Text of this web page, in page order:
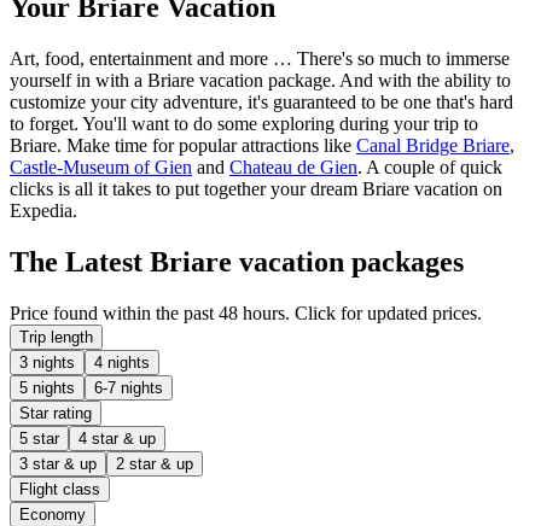
Your Briare Vacation
Art, food, entertainment and more … There's so much to immerse
yourself in with a Briare vacation package. And with the ability to
customize your city adventure, it's guaranteed to be one that's hard
to forget. You'll want to do some exploring during your trip to
Briare. Make time for popular attractions like Canal Bridge Briare,
Castle-Museum of Gien and Chateau de Gien. A couple of quick
clicks is all it takes to put together your dream Briare vacation on
Expedia.
The Latest Briare vacation packages
Price found within the past 48 hours. Click for updated prices.
Trip length
3 nights
4 nights
5 nights
6-7 nights
Star rating
5 star
4 star & up
3 star & up
2 star & up
Flight class
Economy